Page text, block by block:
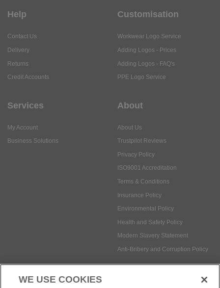
Returns
Adding Logos - FAQ's
My Account
About Us
Privacy Policy
WE USE COOKIES